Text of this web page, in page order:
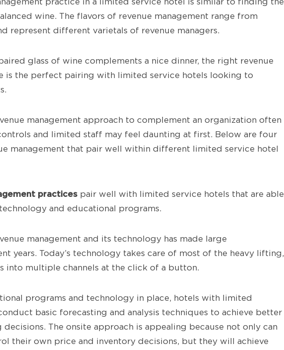
wine. The flavors of revenue management range from
represent different varietals of revenue managers.
glass of wine complements a nice dinner, the right revenue
is the perfect pairing with limited service hotels looking to
management approach to complement an organization often
and limited staff may feel daunting at first. Below are four
management that pair well within different limited service hotel
practices pair well with limited service hotels that are able
and educational programs.
management and its technology has made large
years. Today’s technology takes care of most of the heavy lifting,
into multiple channels at the click of a button.
programs and technology in place, hotels with limited
basic forecasting and analysis techniques to achieve better
The onsite approach is appealing because not only can
their own price and inventory decisions, but they will achieve